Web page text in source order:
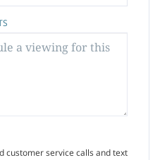
customer service calls and text